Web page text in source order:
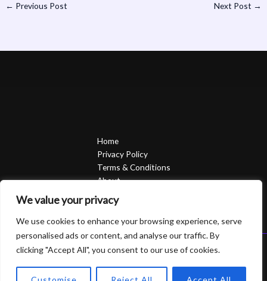
We value your privacy
We use cookies to enhance your browsing experience, serve
personalised ads or content, and analyse our traffic. By
clicking "Accept All", you consent to our use of cookies.
← Previous Post Next Post →
Home
Privacy Policy
Terms & Conditions
About
Copyright © 2026 Sierrasavedsteph | Powered by Sierrasavedsteph
6752 Qofam Street